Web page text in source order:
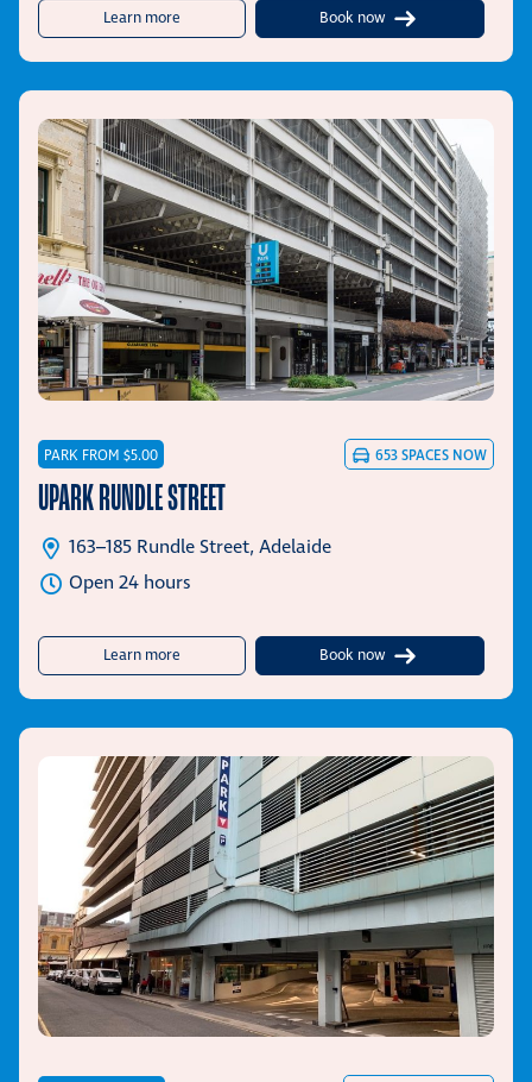
Learn moreabout UPark Frome StreetBook now
PARK FROM $5.00 653SPACES NOW
UPARK RUNDLE STREET
163–185 Rundle Street, Adelaide
Open 24 hours
Learn moreabout UPark Rundle StreetBook now